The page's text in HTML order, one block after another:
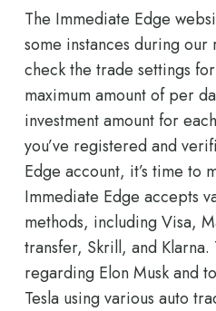
The Immediate Edge
some instances during
check the trade settings
maximum amount of per
investment amount for
you’ve registered and
Edge account, it’s time to
Immediate Edge accepts
methods, including Visa,
transfer, Skrill, and
regarding Elon Musk and
Tesla using various auto